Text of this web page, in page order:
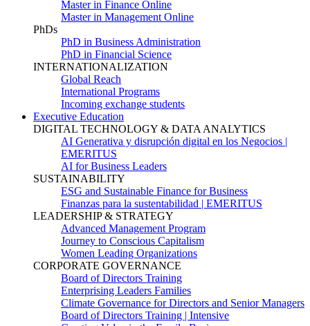
Master in Finance Online
Master in Management Online
PhDs
PhD in Business Administration
PhD in Financial Science
INTERNATIONALIZATION
Global Reach
International Programs
Incoming exchange students
Executive Education
DIGITAL TECHNOLOGY & DATA ANALYTICS
AI Generativa y disrupción digital en los Negocios |
EMERITUS
AI for Business Leaders
SUSTAINABILITY
ESG and Sustainable Finance for Business
Finanzas para la sustentabilidad | EMERITUS
LEADERSHIP & STRATEGY
Advanced Management Program
Journey to Conscious Capitalism
Women Leading Organizations
CORPORATE GOVERNANCE
Board of Directors Training
Enterprising Leaders Families
Climate Governance for Directors and Senior Managers
Board of Directors Training | Intensive